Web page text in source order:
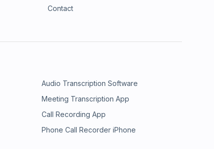
Contact
Audio Transcription Software
Meeting Transcription App
Call Recording App
Phone Call Recorder iPhone